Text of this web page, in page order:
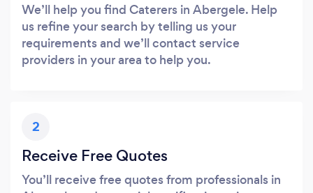
We’ll help you find Caterers in Abergele. Help
us refine your search by telling us your
requirements and we’ll contact service
providers in your area to help you.
2
Receive Free Quotes
You’ll receive free quotes from professionals in